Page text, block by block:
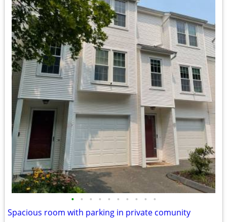
• • • • • • • • • •
Spacious room with parking in private comunity